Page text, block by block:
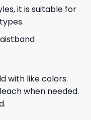
it is suitable for
with like colors.
when needed.